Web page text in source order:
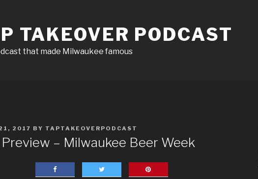
TAKEOVER PODCAST
that made Milwaukee famous
2017 BY TAPTAKEOVERPODCAST
– Milwaukee Beer Week